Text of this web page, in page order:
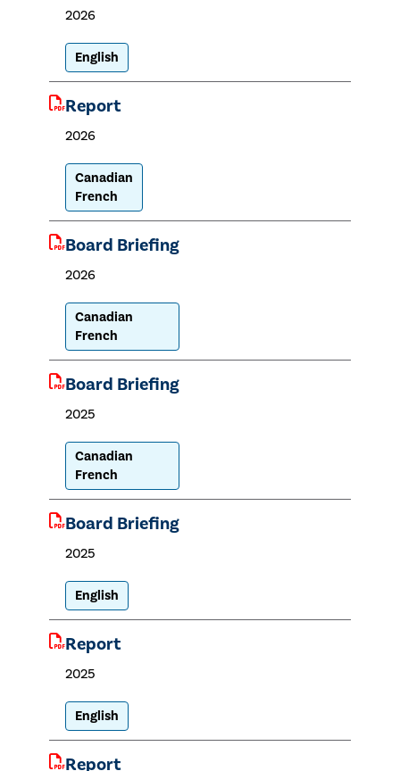
2026
English
Report
2026
Canadian
French
Board Briefing
2026
Canadian
French
Board Briefing
2025
Canadian
French
Board Briefing
2025
English
Report
2025
English
Report